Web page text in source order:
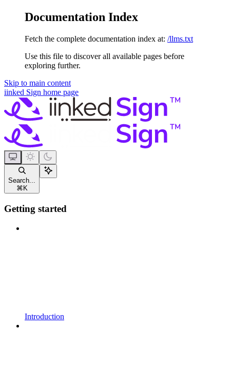
Documentation Index
Fetch the complete documentation index at: /llms.txt
Use this file to discover all available pages before
exploring further.
Skip to main content
iinked Sign home page
Search...
⌘ K
Getting started
Introduction